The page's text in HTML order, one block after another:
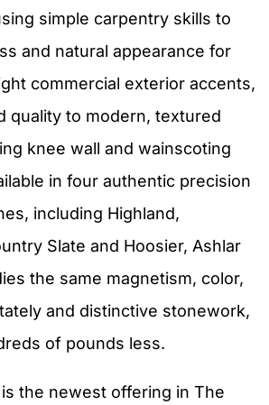
simple carpentry skills to
and natural appearance for
commercial exterior accents,
quality to modern, textured
knee wall and wainscoting
in four authentic precision
including Highland,
Slate and Hoosier, Ashlar
the same magnetism, color,
and distinctive stonework,
of pounds less.
the newest offering in The